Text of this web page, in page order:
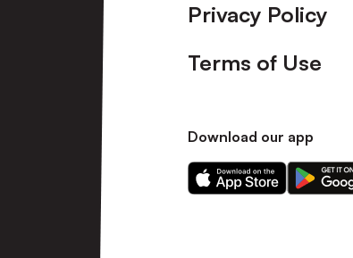
Privacy Policy
Terms of Use
Download our app
Download
our
Download
our